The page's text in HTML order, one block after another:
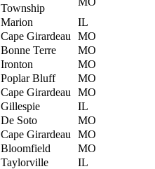
Township
Marion
IL
Cape Girardeau
MO
Bonne Terre
MO
Ironton
MO
Poplar Bluff
MO
Cape Girardeau
MO
Gillespie
IL
De Soto
MO
Cape Girardeau
MO
Bloomfield
MO
Taylorville
IL